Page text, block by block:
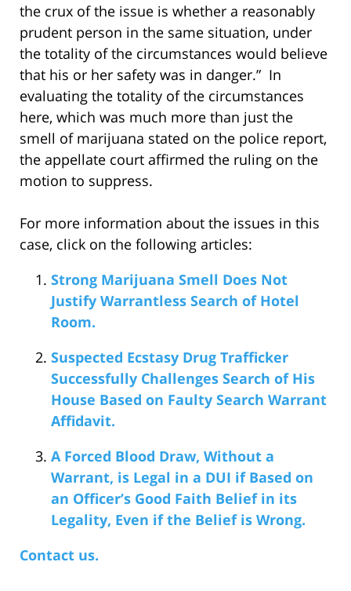
the crux of the issue is whether a reasonably
prudent person in the same situation, under
the totality of the circumstances would believe
that his or her safety was in danger.” In
evaluating the totality of the circumstances
here, which was much more than just the
smell of marijuana stated on the police report,
the appellate court affirmed the ruling on the
motion to suppress.
For more information about the issues in this
case, click on the following articles:
Strong Marijuana Smell Does Not
Justify Warrantless Search of Hotel
Room.
Suspected Ecstasy Drug Trafficker
Successfully Challenges Search of His
House Based on Faulty Search Warrant
Affidavit.
A Forced Blood Draw, Without a
Warrant, is Legal in a DUI if Based on
an Officer’s Good Faith Belief in its
Legality, Even if the Belief is Wrong.
Contact us.